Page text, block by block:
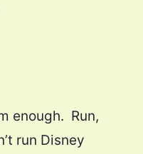
enough. Run,
run Disney